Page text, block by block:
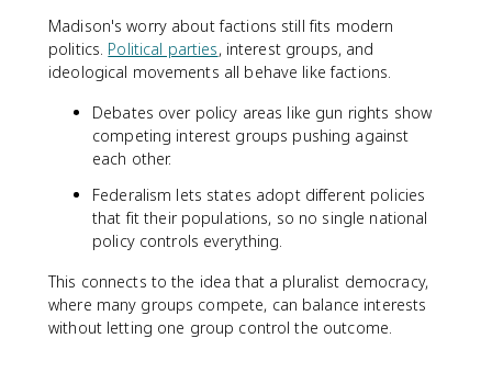
Madison's worry about factions still fits modern
politics. Political parties, interest groups, and
ideological movements all behave like factions.
Debates over policy areas like gun rights show
competing interest groups pushing against
each other.
Federalism lets states adopt different policies
that fit their populations, so no single national
policy controls everything.
This connects to the idea that a pluralist democracy,
where many groups compete, can balance interests
without letting one group control the outcome.